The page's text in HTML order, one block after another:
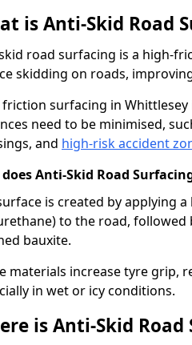
is Anti-Skid Road
road surfacing is a high-
skidding on roads,
surfacing in
need to be minimised,
and high-risk accident
Anti-Skid Road
is created by applying
to the road,
bauxite.
materials increase tyre grip,
in wet or icy conditions.
is Anti-Skid